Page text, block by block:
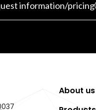
information/pricing
About us